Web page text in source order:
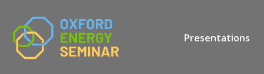
Presentations